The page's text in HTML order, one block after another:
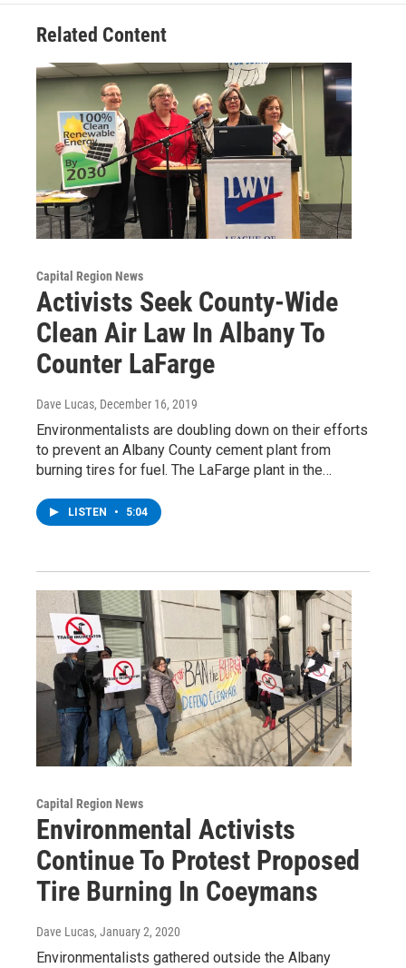
Related Content
Capital Region News
Activists Seek County-Wide
Clean Air Law In Albany To
Counter LaFarge
Dave Lucas, December 16, 2019
Environmentalists are doubling down on their efforts
to prevent an Albany County cement plant from
burning tires for fuel. The LaFarge plant in the…
LISTEN • 5:04
Capital Region News
Environmental Activists
Continue To Protest Proposed
Tire Burning In Coeymans
Dave Lucas, January 2, 2020
Environmentalists gathered outside the Albany